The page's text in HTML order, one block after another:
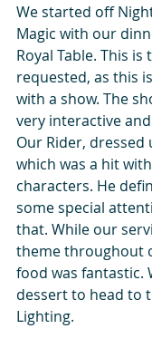
We started off
Magic with our
Royal Table. This
requested, as this
with a show. The
very interactive
Our Rider, dressed
which was a hit
characters. He
some special
that. While our
theme throughout
food was fantastic.
dessert to head to
Lighting.